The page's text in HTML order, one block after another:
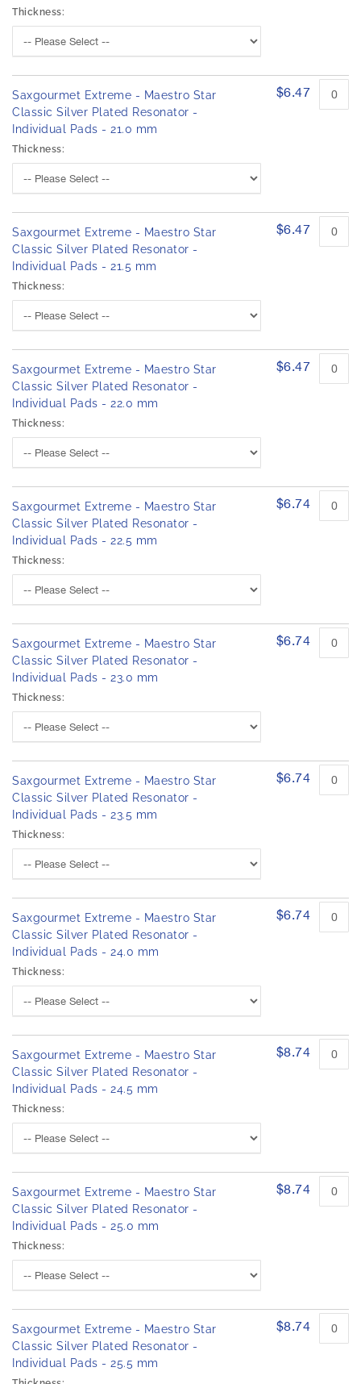
Thickness:
Saxgourmet Extreme - Maestro Star
Classic Silver Plated Resonator -
Individual Pads - 21.0 mm
Thickness:
$6.47
Saxgourmet Extreme - Maestro Star
Classic Silver Plated Resonator -
Individual Pads - 21.5 mm
Thickness:
$6.47
Saxgourmet Extreme - Maestro Star
Classic Silver Plated Resonator -
Individual Pads - 22.0 mm
Thickness:
$6.47
Saxgourmet Extreme - Maestro Star
Classic Silver Plated Resonator -
Individual Pads - 22.5 mm
Thickness:
$6.74
Saxgourmet Extreme - Maestro Star
Classic Silver Plated Resonator -
Individual Pads - 23.0 mm
Thickness:
$6.74
Saxgourmet Extreme - Maestro Star
Classic Silver Plated Resonator -
Individual Pads - 23.5 mm
Thickness:
$6.74
Saxgourmet Extreme - Maestro Star
Classic Silver Plated Resonator -
Individual Pads - 24.0 mm
Thickness:
$6.74
Saxgourmet Extreme - Maestro Star
Classic Silver Plated Resonator -
Individual Pads - 24.5 mm
Thickness:
$8.74
Saxgourmet Extreme - Maestro Star
Classic Silver Plated Resonator -
Individual Pads - 25.0 mm
Thickness:
$8.74
Saxgourmet Extreme - Maestro Star
Classic Silver Plated Resonator -
Individual Pads - 25.5 mm
$8.74